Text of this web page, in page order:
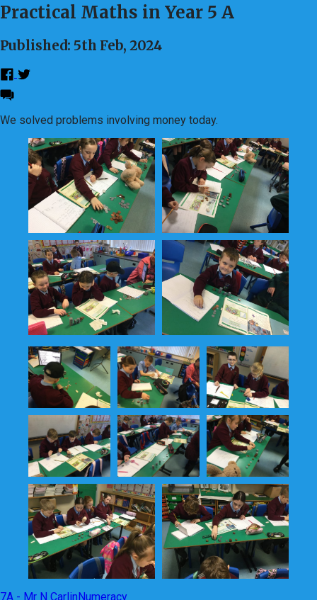
Practical Maths in Year 5 A
Published: 5th Feb, 2024
We solved problems involving money today.
7A - Mr N Carlin Numeracy